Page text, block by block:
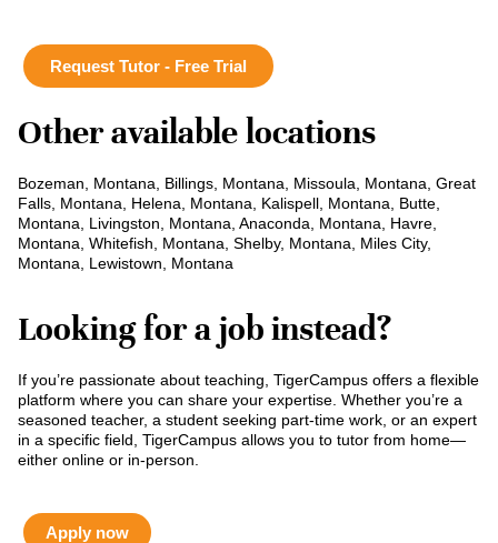
Request Tutor - Free Trial
Other available locations
Bozeman, Montana, Billings, Montana, Missoula, Montana, Great
Falls, Montana, Helena, Montana, Kalispell, Montana, Butte,
Montana, Livingston, Montana, Anaconda, Montana, Havre,
Montana, Whitefish, Montana, Shelby, Montana, Miles City,
Montana, Lewistown, Montana
Looking for a job instead?
If you’re passionate about teaching, TigerCampus offers a flexible
platform where you can share your expertise. Whether you’re a
seasoned teacher, a student seeking part-time work, or an expert
in a specific field, TigerCampus allows you to tutor from home—
either online or in-person.
Apply now